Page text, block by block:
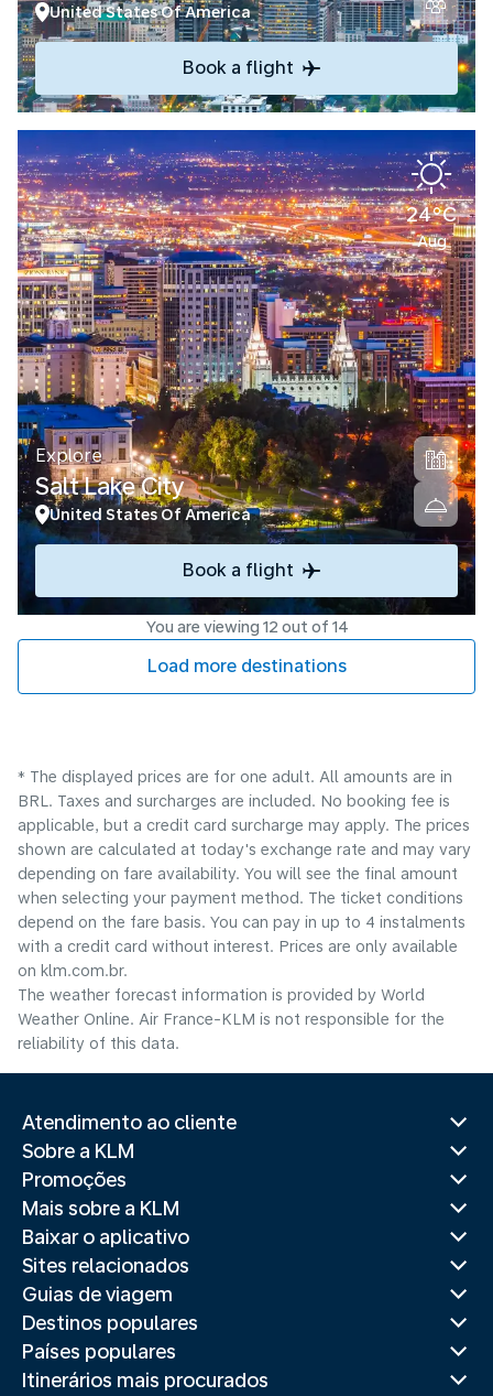
United States Of America
Book a flight
24°C
Aug
Explore
Salt Lake City
United States Of America
Book a flight
You are viewing 12 out of 14
Load more destinations
* The displayed prices are for one adult. All amounts are in
BRL. Taxes and surcharges are included. No booking fee is
applicable, but a credit card surcharge may apply. The prices
shown are calculated at today's exchange rate and may vary
depending on fare availability. You will see the final amount
when selecting your payment method.​ The ticket conditions
depend on the fare basis. You can pay in up to 4 instalments
with a credit card without interest. Prices are only available
on klm.com.br.
The weather forecast information is provided by World
Weather Online. Air France-KLM is not responsible for the
reliability of this data.
Atendimento ao cliente
Sobre a KLM
Promoções
Mais sobre a KLM
Baixar o aplicativo
Sites relacionados
Guias de viagem
Destinos populares
Países populares
Itinerários mais procurados